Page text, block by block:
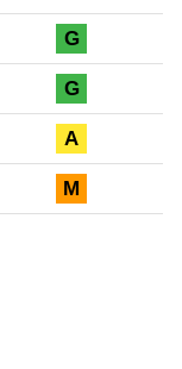
G
G
A
M